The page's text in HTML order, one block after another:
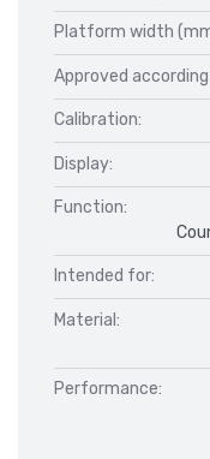
Platform width
Approved
Calibration:
Display:
Function:
Intended for:
Material:
Performance: